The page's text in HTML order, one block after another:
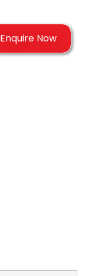
Enquire Now